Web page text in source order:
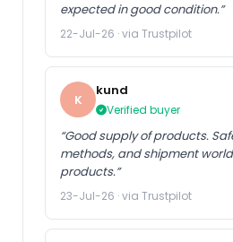
expected in good condition.”
22-Jul-26 · via Trustpilot
K
kund
Verified buyer
“Good supply of products.
methods, and shipment
products.”
23-Jul-26 · via Trustpilot